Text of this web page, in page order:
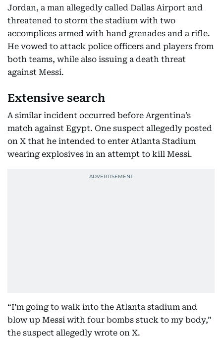
Jordan, a man allegedly called Dallas Airport and
threatened to storm the stadium with two
accomplices armed with hand grenades and a rifle.
He vowed to attack police officers and players from
both teams, while also issuing a death threat
against Messi.
Extensive search
A similar incident occurred before Argentina’s
match against Egypt. One suspect allegedly posted
on X that he intended to enter Atlanta Stadium
wearing explosives in an attempt to kill Messi.
“I’m going to walk into the Atlanta stadium and
blow up Messi with four bombs stuck to my body,”
the suspect allegedly wrote on X.